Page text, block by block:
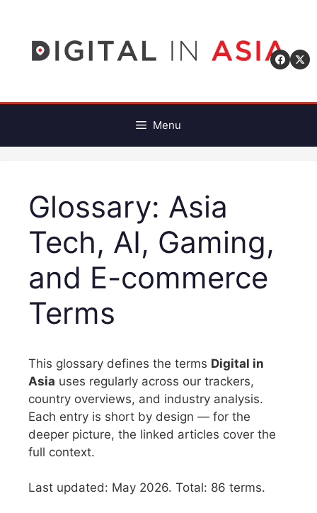
content
Menu
Glossary: Asia
Tech, AI, Gaming,
and E-commerce
Terms
This glossary defines the terms Digital in
Asia uses regularly across our trackers,
country overviews, and industry analysis.
Each entry is short by design — for the
deeper picture, the linked articles cover the
full context.
Last updated: May 2026. Total: 86 terms.